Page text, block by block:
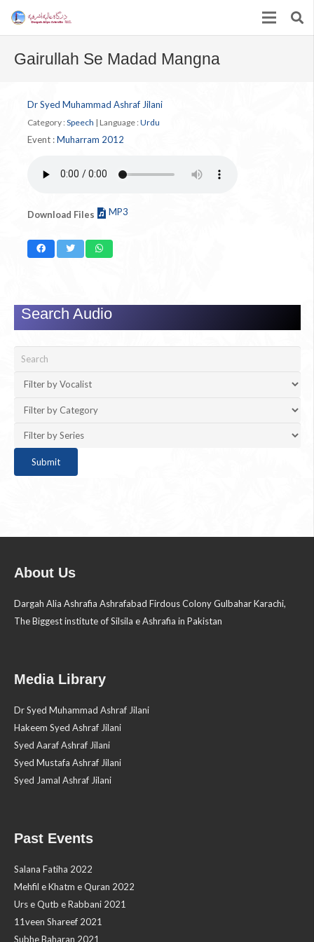
Gairullah Se Madad Mangna
Dr Syed Muhammad Ashraf Jilani
Category : Speech | Language : Urdu
Event :Muharram 2012
Download Files MP3
Search Audio
About Us
Dargah Alia Ashrafia Ashrafabad Firdous Colony Gulbahar Karachi,
The Biggest institute of Silsila e Ashrafia in Pakistan
Media Library
Dr Syed Muhammad Ashraf Jilani
Hakeem Syed Ashraf Jilani
Syed Aaraf Ashraf Jilani
Syed Mustafa Ashraf Jilani
Syed Jamal Ashraf Jilani
Past Events
Salana Fatiha 2022
Mehfil e Khatm e Quran 2022
Urs e Qutb e Rabbani 2021
11veen Shareef 2021
Subhe Baharan 2021